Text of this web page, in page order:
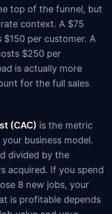
top of the funnel, but
context. A $75
per customer. A
$250 per
is actually more
for the full sales
(CAC) is the metric
business model.
divided by the
acquired. If you spend
8 new jobs, your
is profitable depends